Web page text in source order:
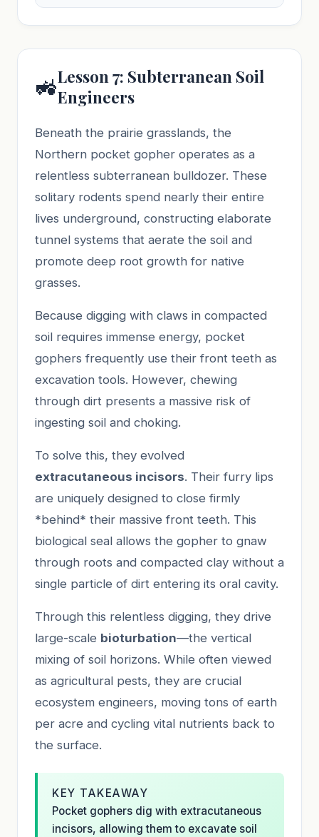
🚜Lesson 7: Subterranean Soil
Engineers
Beneath the prairie grasslands, the
Northern pocket gopher operates as a
relentless subterranean bulldozer. These
solitary rodents spend nearly their entire
lives underground, constructing elaborate
tunnel systems that aerate the soil and
promote deep root growth for native
grasses.
Because digging with claws in compacted
soil requires immense energy, pocket
gophers frequently use their front teeth as
excavation tools. However, chewing
through dirt presents a massive risk of
ingesting soil and choking.
To solve this, they evolved
extracutaneous incisors. Their furry lips
are uniquely designed to close firmly
*behind* their massive front teeth. This
biological seal allows the gopher to gnaw
through roots and compacted clay without a
single particle of dirt entering its oral cavity.
Through this relentless digging, they drive
large-scale bioturbation—the vertical
mixing of soil horizons. While often viewed
as agricultural pests, they are crucial
ecosystem engineers, moving tons of earth
per acre and cycling vital nutrients back to
the surface.
KEY TAKEAWAY
Pocket gophers dig with extracutaneous
incisors, allowing them to excavate soil